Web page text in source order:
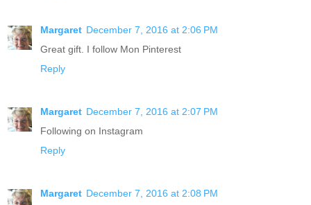
Margaret December 7, 2016 at 2:06 PM
Great gift. I follow Mon Pinterest
Reply
Margaret December 7, 2016 at 2:07 PM
Following on Instagram
Reply
Margaret December 7, 2016 at 2:08 PM